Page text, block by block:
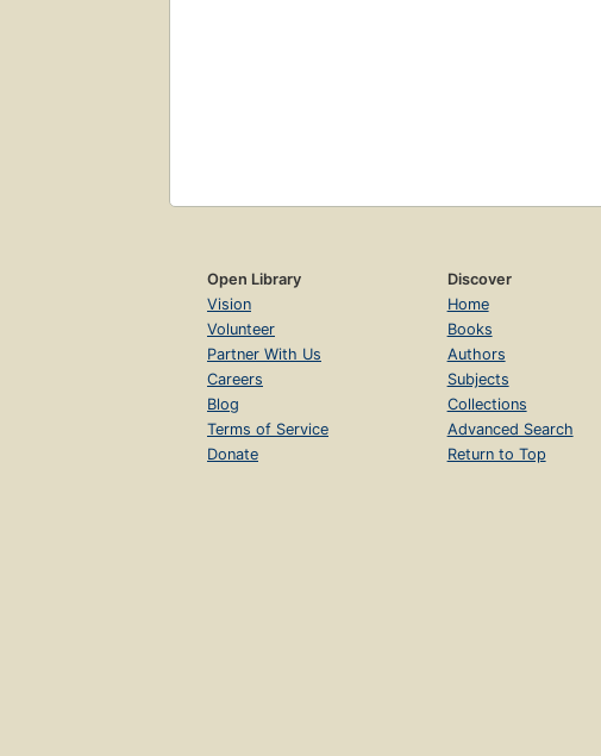
Open Library
Vision
Volunteer
Partner With Us
Careers
Blog
Terms of Service
Donate
Discover
Home
Books
Authors
Subjects
Collections
Advanced Search
Return to Top